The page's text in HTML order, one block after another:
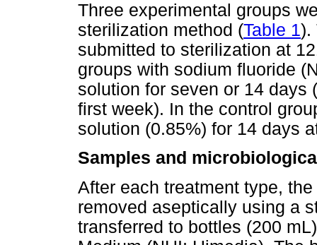
Three experimental groups
sterilization method (Table 1).
submitted to sterilization at
groups with sodium fluoride
solution for seven or 14 days
first week). In the control
solution (0.85%) for 14 days
Samples and
After each treatment type,
removed aseptically using a
transferred to bottles (200